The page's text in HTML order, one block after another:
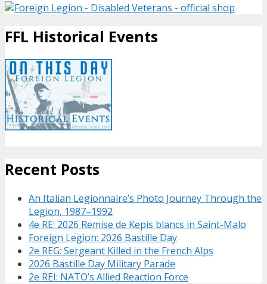
FFL Historical Events
Recent Posts
An Italian Legionnaire’s Photo Journey Through the
Legion, 1987–1992
4e RE: 2026 Remise de Kepis blancs in Saint-Malo
Foreign Legion: 2026 Bastille Day
2e REG: Sergeant Killed in the French Alps
2026 Bastille Day Military Parade
2e REI: NATO’s Allied Reaction Force